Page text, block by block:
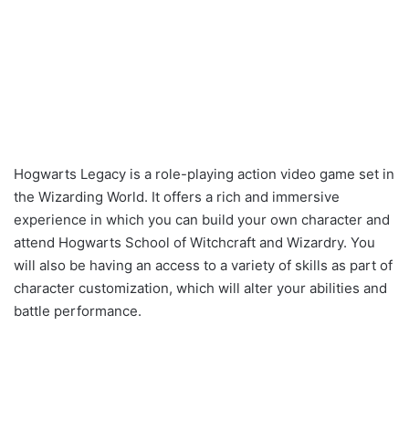
Hogwarts Legacy is a role-playing action video game set in
the Wizarding World. It offers a rich and immersive
experience in which you can build your own character and
attend Hogwarts School of Witchcraft and Wizardry. You
will also be having an access to a variety of skills as part of
character customization, which will alter your abilities and
battle performance.